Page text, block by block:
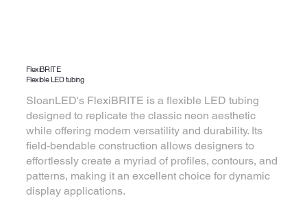
FlexiBRITE
Flexible LED tubing
SloanLED's FlexiBRITE is a flexible LED tubing
designed to replicate the classic neon aesthetic
while offering modern versatility and durability. Its
field-bendable construction allows designers to
effortlessly create a myriad of profiles, contours, and
patterns, making it an excellent choice for dynamic
display applications.